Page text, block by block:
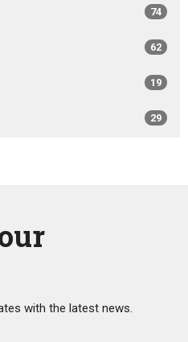
74
62
19
29
with the latest news.